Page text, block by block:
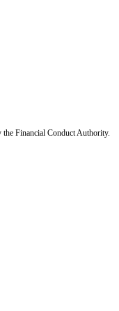
Financial Conduct Authority.